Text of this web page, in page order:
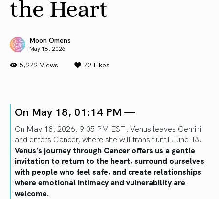
the Heart
Moon Omens
May 18, 2026
5,272 Views 72 Likes
On May 18, 01:14 PM —
On May 18, 2026, 9:05 PM EST, Venus leaves Gemini
and enters Cancer, where she will transit until June 13.
Venus’s journey through Cancer offers us a gentle
invitation to return to the heart, surround ourselves
with people who feel safe, and create relationships
where emotional intimacy and vulnerability are
welcome.